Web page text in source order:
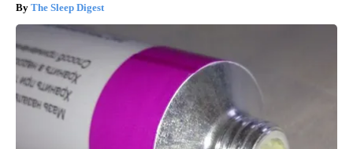
The Sleep Digest